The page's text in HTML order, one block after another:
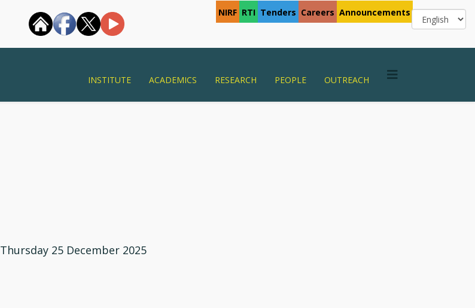
NIRF RTI Tenders Careers Announcements
INSTITUTE ACADEMICS RESEARCH PEOPLE OUTREACH
Thursday 25 December 2025